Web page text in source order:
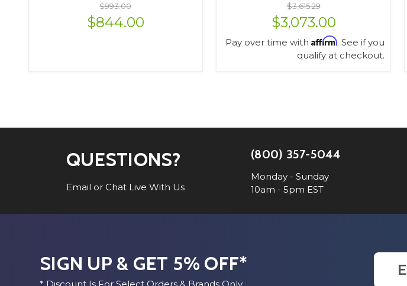
$993.00
$844.00
$3,615.29
$3,073.00
Pay over time with Affirm. See if you
qualify at checkout.
QUESTIONS?
Email or Chat Live With Us
(800) 357-5044
Monday - Sunday
10am - 5pm EST
SIGN UP & GET 5% OFF*
* Discount Is For Select Orders & Brands Only
Email
Address